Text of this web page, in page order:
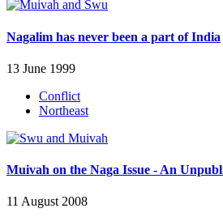
Nagalim has never been a part of India
13 June 1999
Conflict
Northeast
Muivah on the Naga Issue - An
11 August 2008